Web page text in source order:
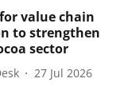
value chain
to strengthen
sector
27 Jul 2026